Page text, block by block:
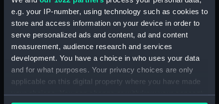
e.g. your IP-number, using technology such as cookies to
store and access information on your device in order to
serve personalized ads and content, ad and content
measurement, audience research and services
development. You have a choice in who uses your data
and for what purposes. Your privacy choices are only
applicable on this digital property where you have made
your choices. You can change or withdraw your consent
independent of longitude on the Earth and is
thus independent of time zone. It also allows the
date of Easter to be calculated in advance
regardless of the actual motion of the Earth
around the Sun.
Which Easter?
The method quoted here is valid for the